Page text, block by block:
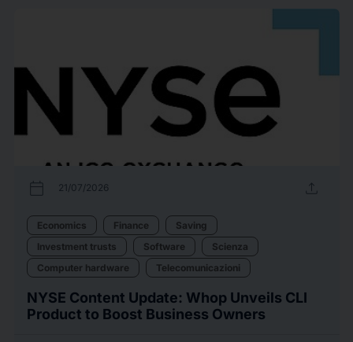
calendar_today 21/07/2026 upload
Economics Finance
Saving
Investment trusts
Software
Scienza
Computer hardware
Telecomunicazioni
NYSE Content Update: Whop Unveils CLI
Product to Boost Business Owners